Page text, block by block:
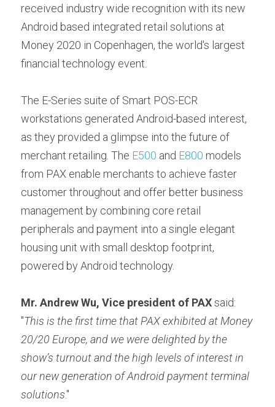
Contact Form
عربي
Türkçe
Contact us
received industry wide recognition with its new
Android based integrated retail solutions at
Money 2020 in Copenhagen, the world's largest
financial technology event.
The E-Series suite of Smart POS-ECR
workstations generated Android-based interest,
as they provided a glimpse into the future of
merchant retailing. The E500 and E800 models
from PAX enable merchants to achieve faster
customer throughout and offer better business
management by combining core retail
peripherals and payment into a single elegant
housing unit with small desktop footprint,
powered by Android technology.
Mr. Andrew Wu, Vice president of PAX said:
"This is the first time that PAX exhibited at Money
20/20 Europe, and we were delighted by the
show’s turnout and the high levels of interest in
our new generation of Android payment terminal
solutions."